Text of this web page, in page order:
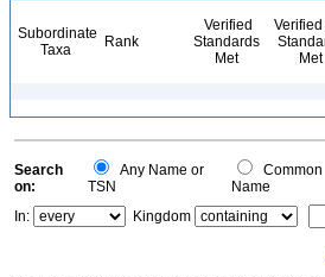
Subordinate
Taxa
Rank
Verified
Standards
Met
Verified
Met
Search
on:
Any Name or
TSN
Common
Name
In:
Kingdom